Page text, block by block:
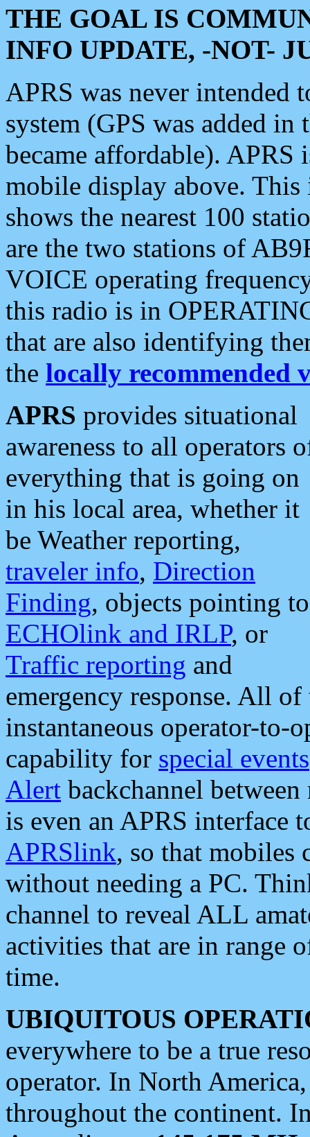
THE GOAL IS
INFO UPDATE, -NOT-
APRS was never intended
system (GPS was added
became affordable). APRS
mobile display above.
shows the nearest 100
are the two stations of
VOICE operating
this radio is in
that are also identifying
the locally recommended
APRS provides situational
awareness to all operators
everything that is going on
in his local area, whether it
be Weather reporting,
traveler info, Direction
Finding, objects pointing to
ECHOlink and IRLP, or
Traffic reporting and
emergency response. All
instantaneous operator-to-
capability for special events
Alert backchannel
is even an APRS interface
APRSlink, so that mobiles
without needing a PC.
channel to reveal ALL
activities that are in range
time.
UBIQUITOUS
everywhere to be a true
operator. In North
throughout the continent.